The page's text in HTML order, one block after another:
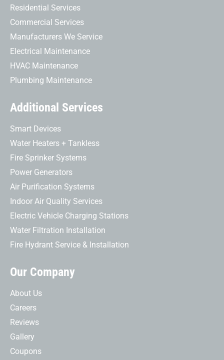
Residential Services
Commercial Services
Manufacturers We Service
Electrical Maintenance
HVAC Maintenance
Plumbing Maintenance
Additional Services
Smart Devices
Water Heaters + Tankless
Fire Sprinker Systems
Power Generators
Air Purification Systems
Indoor Air Quality Services
Electric Vehicle Charging Stations
Water Filtration Installation
Fire Hydrant Service & Installation
Our Company
About Us
Careers
Reviews
Gallery
Coupons